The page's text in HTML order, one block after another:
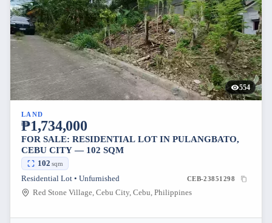
554
LAND
₱1,734,000
FOR SALE: RESIDENTIAL LOT IN PULANGBATO,
CEBU CITY — 102 SQM
102 sqm
Residential Lot • Unfurnished CEB-23851298
Red Stone Village, Cebu City, Cebu, Philippines